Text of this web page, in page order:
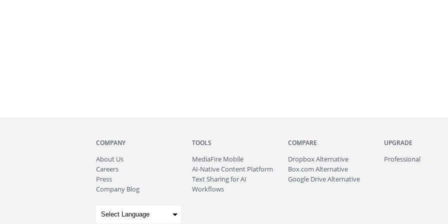
COMPANY
About Us
Careers
Press
Company Blog
TOOLS
MediaFire Mobile
AI-Native Content Platform
Text Sharing for AI
Workflows
COMPARE
Dropbox Alternative
Box.com Alternative
Google Drive Alternative
UPGRADE
Professional